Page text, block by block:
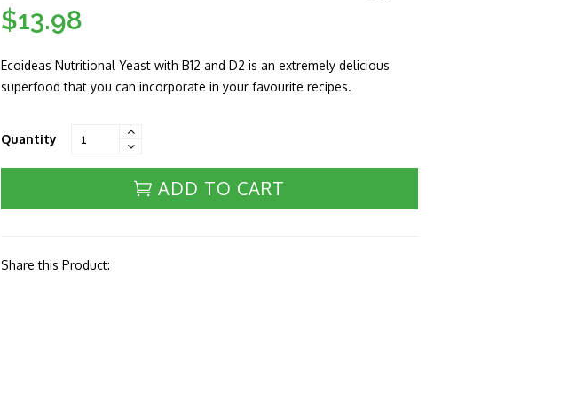
Regular
$13.98
Ecoideas Nutritional Yeast with B12 and D2 is an extremely delicious
superfood that you can incorporate in your favourite recipes.
Quantity
ADD TO CART
Share this Product: